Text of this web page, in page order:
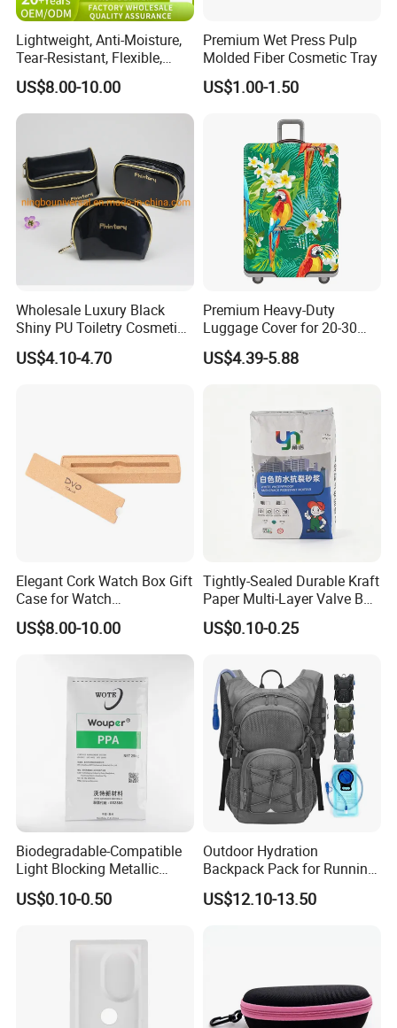
Company Profile
Order Process
Lightweight, Anti-Moisture,
Tear-Resistant, Flexible,
Premium, Dimensionally
Stable, Scratch-Resistant
Plastic Product Corrugated
US$8.00-10.00
Premium Wet Press Pulp
Molded Fiber Cosmetic Tray
US$1.00-1.50
Wholesale Luxury Black
Shiny PU Toiletry Cosmetic
Bag Travel Bag
US$4.10-4.70
Premium Heavy-Duty
Luggage Cover for 20-30
Inch Suitcases
US$4.39-5.88
Elegant Cork Watch Box Gift
Case for Watch
Presentations and Storage
US$8.00-10.00
Tightly-Sealed Durable Kraft
Paper Multi-Layer Valve Bag
for Plastic Resins
US$0.10-0.25
Biodegradable-Compatible
Light Blocking Metallic
Barrier Bag for Chemical
Materials Packaging
US$0.10-0.50
Outdoor Hydration
Backpack Pack for Running
Cycling Hiking Travel
Backpack Bag
US$12.10-13.50